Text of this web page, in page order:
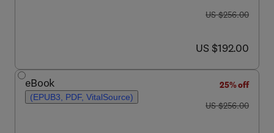
was US $256.00
US $256.00
now US $192.00
US $192.00
eBook
(EPUB3, PDF, VitalSource)
25% off
was US $256.00
US $256.00